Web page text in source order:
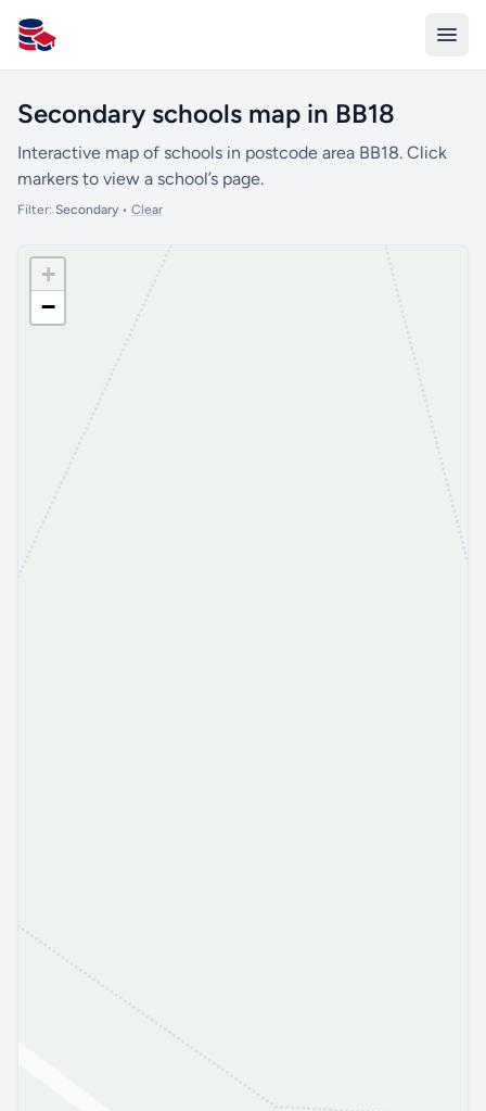
All Schools UK
Secondary schools map in BB18
Interactive map of schools in postcode area BB18. Click
markers to view a school’s page.
Filter: Secondary• Clear
+
−